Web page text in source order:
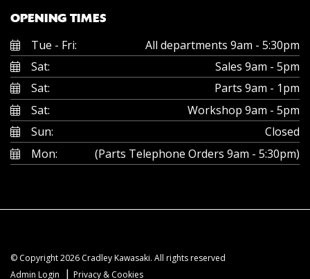
OPENING TIMES
Tue - Fri:
All departments 9am - 5:30pm
Sat:
Sales 9am - 5pm
Sat:
Parts 9am - 1pm
Sat:
Workshop 9am - 5pm
Sun:
Closed
Mon:
(Parts Telephone Orders 9am - 5:30pm)
© Copyright 2026 Cradley Kawasaki. All rights reserved
Admin Login
| Privacy & Cookies